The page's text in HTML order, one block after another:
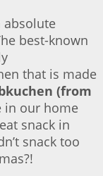
absolute
best-known
that is made
(from
in our home
snack in
snack too